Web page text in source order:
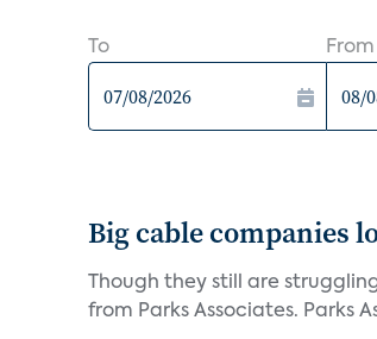
To From
Big cable companies
Though they still are
from Parks Associates. Parks